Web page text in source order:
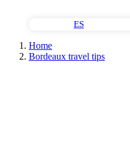
ES
Home
Bordeaux travel tips